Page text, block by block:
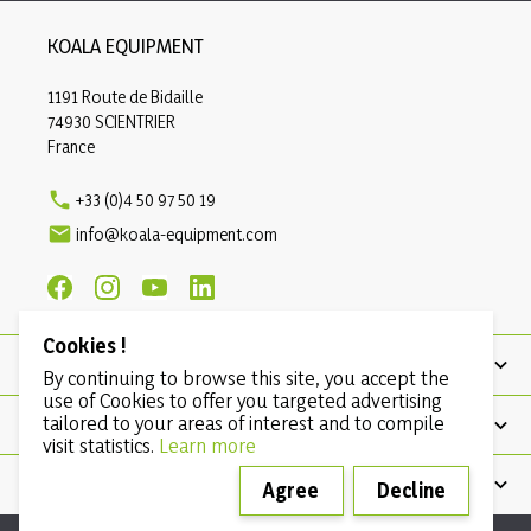
OUR COMPANY
KOALA EQUIPMENT
1191 Route de Bidaille
74930 SCIENTRIER
France
 +33 (0)4 50 97 50 19
 info@koala-equipment.com
Cookies !
By continuing to browse this site, you accept the
use of Cookies to offer you targeted advertising
tailored to your areas of interest and to compile
visit statistics. Learn more
Agree
Decline